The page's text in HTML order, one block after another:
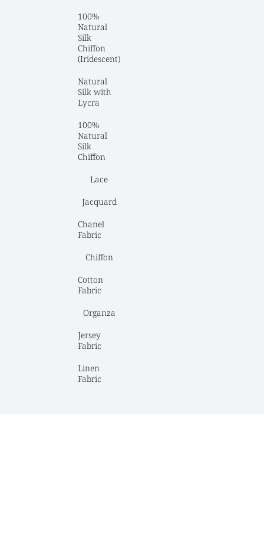
100%
Natural
Silk
Chiffon
(Iridescent)
Natural
Silk with
Lycra
100%
Natural
Silk
Chiffon
Lace
Jacquard
Chanel
Fabric
Chiffon
Cotton
Fabric
Organza
Jersey
Fabric
Linen
Fabric